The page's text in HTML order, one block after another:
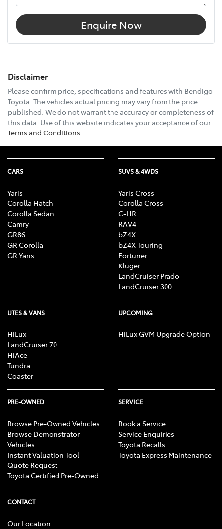
Enquire Now
Disclaimer
Please confirm price, specifications and features with Bendigo
Toyota. The vehicles actual pricing may vary from the price
published. We do not warrant the accuracy or completeness of
this data. Use of this website indicates your acceptance of our
Terms and Conditions.
CARS
Yaris
Corolla Hatch
Corolla Sedan
Camry
GR86
GR Corolla
GR Yaris
SUVS & 4WDS
Yaris Cross
Corolla Cross
C-HR
RAV4
bZ4X
bZ4X Touring
Fortuner
Kluger
LandCruiser Prado
LandCruiser 300
UTES & VANS
HiLux
LandCruiser 70
HiAce
Tundra
Coaster
UPCOMING
HiLux GVM Upgrade Option
PRE-OWNED
Browse Pre-Owned Vehicles
Browse Demonstrator
Vehicles
Instant Valuation Tool
Quote Request
Toyota Certified Pre-Owned
SERVICE
Book a Service
Service Enquiries
Toyota Recalls
Toyota Express Maintenance
CONTACT
Our Location